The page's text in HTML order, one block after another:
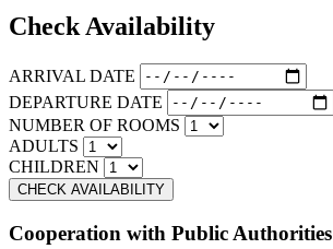
Check Availability
ARRIVAL DATE
DEPARTURE DATE
NUMBER OF ROOMS
ADULTS
CHILDREN
Cooperation with Public Authorities